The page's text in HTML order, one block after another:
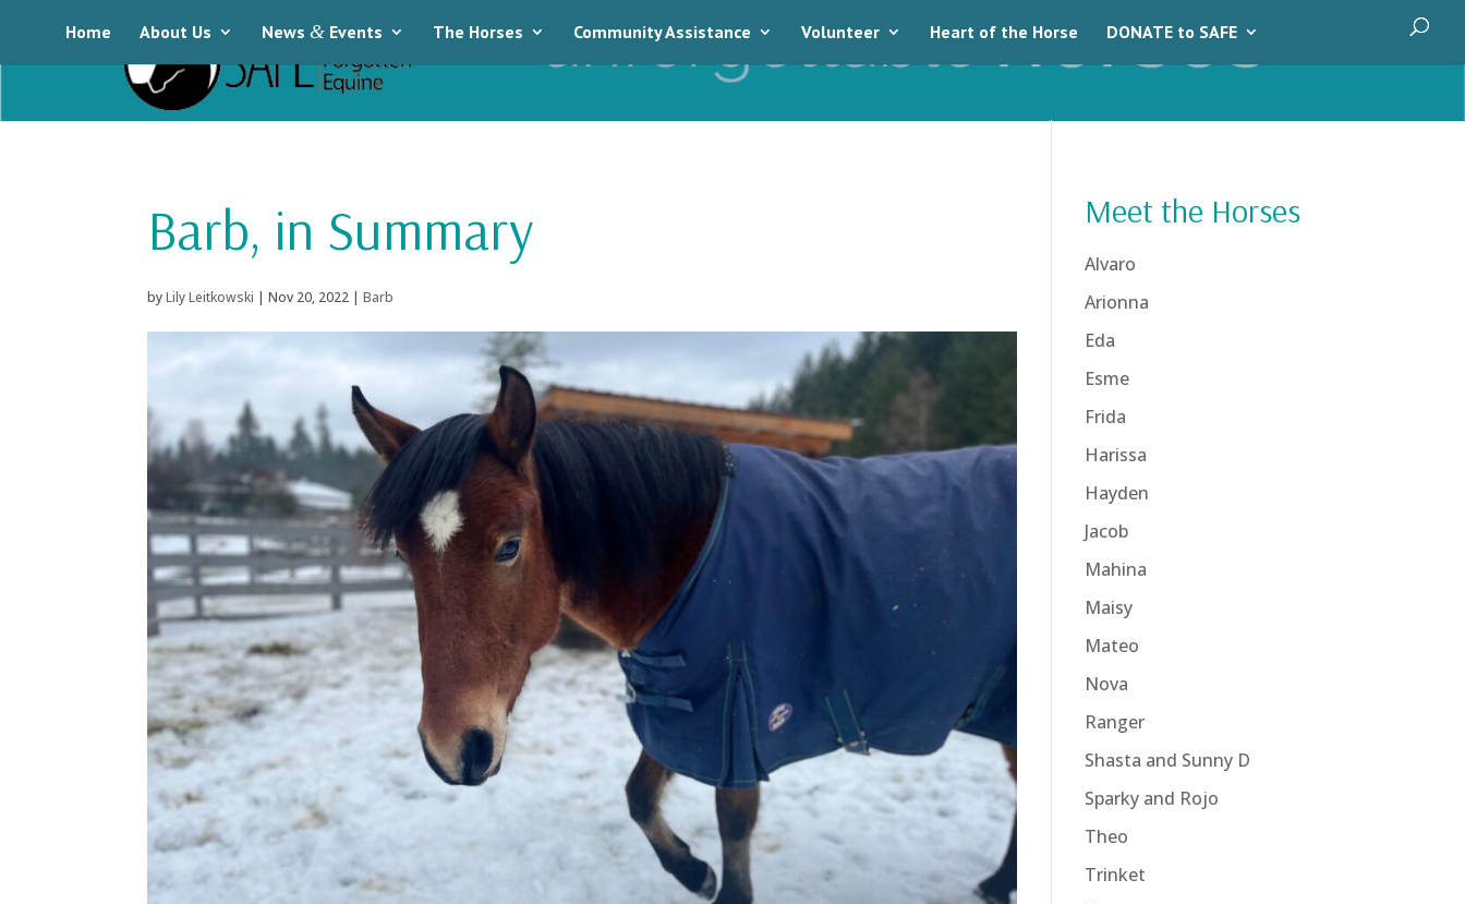
Home About Us News & Events The Horses Community Assistance Volunteer Heart of the Horse DONATE to SAFE
Barb, in Summary
byLily Leitkowski | Nov 20, 2022| Barb
Meet the Horses
Alvaro
Arionna
Eda
Esme
Frida
Harissa
Hayden
Jacob
Mahina
Maisy
Mateo
Nova
Ranger
Shasta and Sunny D
Sparky and Rojo
Theo
Trinket